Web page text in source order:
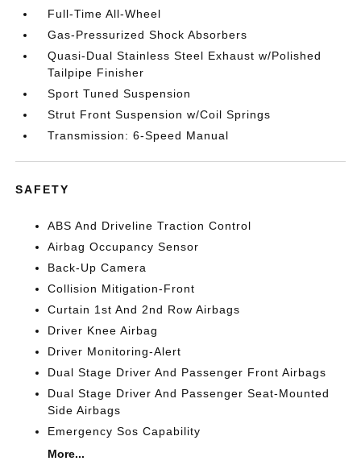
Full-Time All-Wheel
Gas-Pressurized Shock Absorbers
Quasi-Dual Stainless Steel Exhaust w/Polished
Tailpipe Finisher
Sport Tuned Suspension
Strut Front Suspension w/Coil Springs
Transmission: 6-Speed Manual
SAFETY
ABS And Driveline Traction Control
Airbag Occupancy Sensor
Back-Up Camera
Collision Mitigation-Front
Curtain 1st And 2nd Row Airbags
Driver Knee Airbag
Driver Monitoring-Alert
Dual Stage Driver And Passenger Front Airbags
Dual Stage Driver And Passenger Seat-Mounted
Side Airbags
Emergency Sos Capability
More...